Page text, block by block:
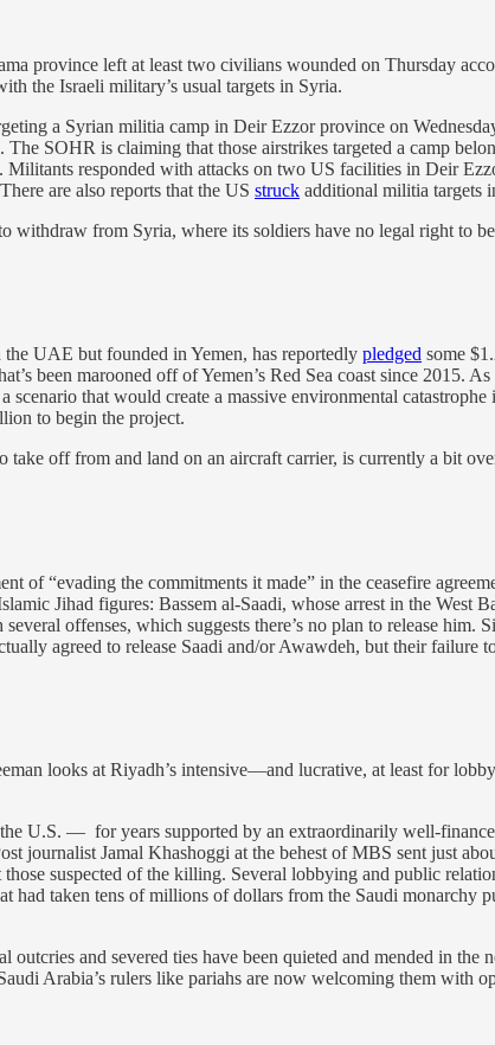
province left at least two civilians wounded on Thursday
the Israeli military’s usual targets in Syria.
a Syrian militia camp in Deir Ezzor province on
SOHR is claiming that those airstrikes targeted a camp
responded with attacks on two US facilities in Deir
are also reports that the US struck additional militia targets
withdraw from Syria, where its soldiers have no legal right to
UAE but founded in Yemen, has reportedly pledged some
been marooned off of Yemen’s Red Sea coast since 2015.
that would create a massive environmental
to begin the project.
off from and land on an aircraft carrier, is currently a bit
of “evading the commitments it made” in the ceasefire
Jihad figures: Bassem al-Saadi, whose arrest in the
offenses, which suggests there’s no plan to release him.
agreed to release Saadi and/or Awawdeh, but their
looks at Riyadh’s intensive—and lucrative, at least for
U.S. — for years supported by an extraordinarily well-
journalist Jamal Khashoggi at the behest of MBS sent just
those suspected of the killing. Several lobbying and public
had taken tens of millions of dollars from the Saudi monarchy
and severed ties have been quieted and mended in
Arabia’s rulers like pariahs are now welcoming them with